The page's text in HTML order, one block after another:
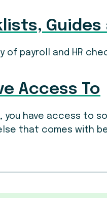
Guides
of payroll and HR
Access To
you have access to
that comes with